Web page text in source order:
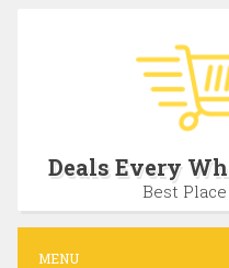
c
Deals Every
Best
MENU